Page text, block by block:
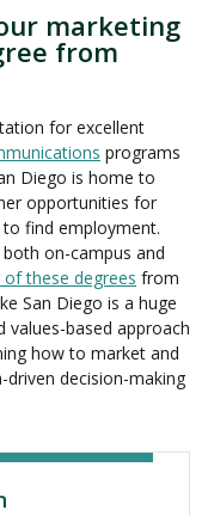
marketing
from
for excellent
programs
Diego is home to
opportunities for
find employment.
on-campus and
these degrees from
San Diego is a huge
values-based approach
how to market and
decision-making